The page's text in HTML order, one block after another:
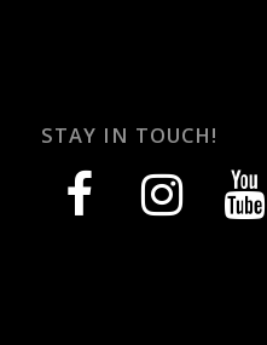
STAY IN TOUCH!
facebook instagram youtube